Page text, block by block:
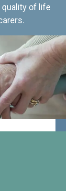
of life